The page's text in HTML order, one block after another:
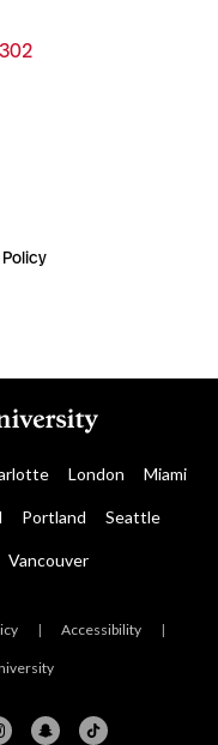
London Miami
Portland Seattle
Vancouver
| Accessibility |